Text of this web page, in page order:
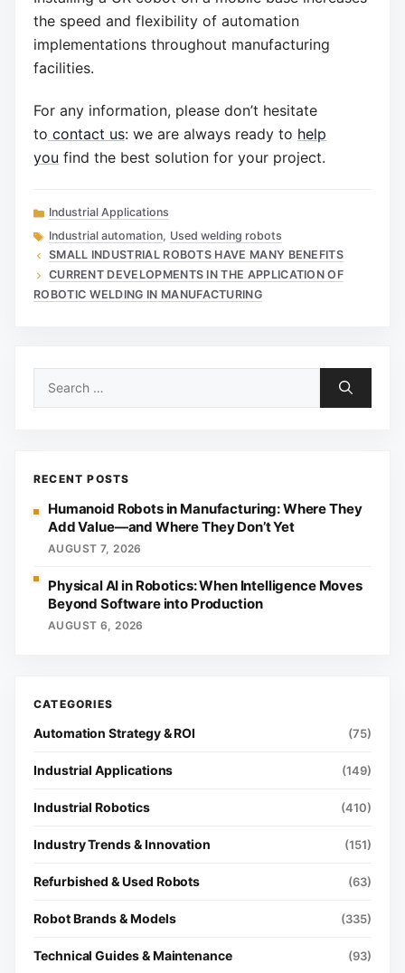
the speed and flexibility of automation
implementations throughout manufacturing
facilities.
For any information, please don’t hesitate
to contact us: we are always ready to help
you find the best solution for your project.
Categories
Industrial Applications
Tags
Industrial automation, Used welding robots
SMALL INDUSTRIAL ROBOTS HAVE MANY BENEFITS
CURRENT DEVELOPMENTS IN THE APPLICATION OF
ROBOTIC WELDING IN MANUFACTURING
RECENT POSTS
Humanoid Robots in Manufacturing: Where They
Add Value—and Where They Don’t Yet
AUGUST 7, 2026
Physical AI in Robotics: When Intelligence Moves
Beyond Software into Production
AUGUST 6, 2026
Automation Strategy & ROI (75)
Industrial Applications (149)
Industrial Robotics (410)
Industry Trends & Innovation (151)
Refurbished & Used Robots (63)
Robot Brands & Models (335)
Technical Guides & Maintenance (93)